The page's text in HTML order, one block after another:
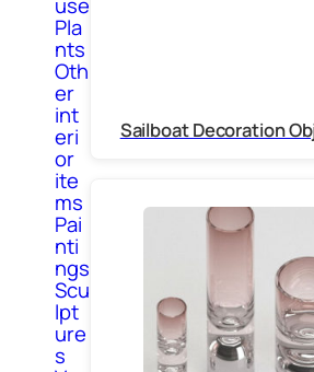
Pla
nts
Oth
er
int
eri
or
ite
ms
Pai
nti
ngs
Scu
lpt
ure
s
Sailboat Decoration